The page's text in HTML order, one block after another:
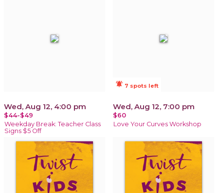
Wed, Aug 12, 4:00 pm
$44-$49
Weekday Break: Teacher Class
Signs $5 Off
notifications_active 7 spots left
Wed, Aug 12, 7:00 pm
$60
Love Your Curves Workshop